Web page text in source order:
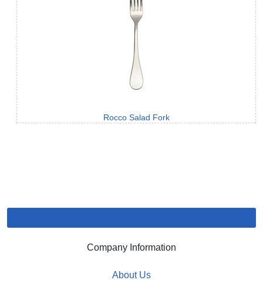
Rocco Salad Fork
Company Information
About Us